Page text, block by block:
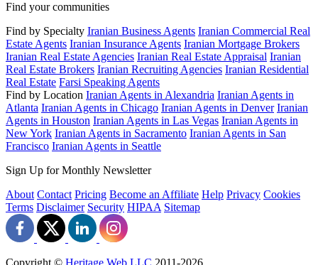
Find your communities
Find by Specialty Iranian Business Agents Iranian Commercial Real
Estate Agents Iranian Insurance Agents Iranian Mortgage Brokers
Iranian Real Estate Agencies Iranian Real Estate Appraisal Iranian
Real Estate Brokers Iranian Recruiting Agencies Iranian Residential
Real Estate Farsi Speaking Agents
Find by Location Iranian Agents in Alexandria Iranian Agents in
Atlanta Iranian Agents in Chicago Iranian Agents in Denver Iranian
Agents in Houston Iranian Agents in Las Vegas Iranian Agents in
New York Iranian Agents in Sacramento Iranian Agents in San
Francisco Iranian Agents in Seattle
Sign Up for Monthly Newsletter
About Contact Pricing Become an Affiliate Help Privacy Cookies
Terms Disclaimer Security HIPAA Sitemap
Copyright © Heritage Web LLC 2011-2026